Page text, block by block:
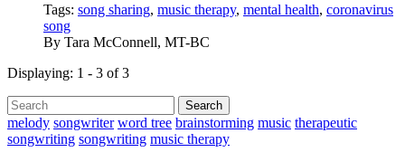
Tags: song sharing, music therapy, mental health, coronavirus
song
By Tara McConnell, MT-BC
Displaying: 1 - 3 of 3
Search
melody songwriter word tree brainstorming music therapeutic
songwriting songwriting music therapy